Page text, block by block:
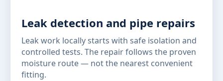
Leak detection and pipe repairs
Leak work locally starts with safe isolation and
controlled tests. The repair follows the proven
moisture route — not the nearest convenient
fitting.